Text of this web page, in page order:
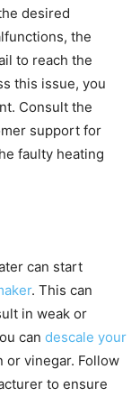
desired
the
to reach the
this issue, you
Consult the
support for
faulty heating
can start
. This can
in weak or
can descale your
or vinegar. Follow
to ensure